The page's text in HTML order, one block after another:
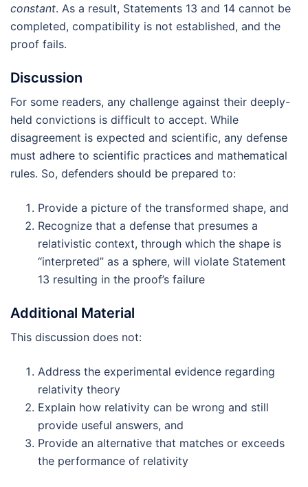
constant. As a result, Statements 13 and 14 cannot be
completed, compatibility is not established, and the
proof fails.
Discussion
For some readers, any challenge against their deeply-
held convictions is difficult to accept. While
disagreement is expected and scientific, any defense
must adhere to scientific practices and mathematical
rules. So, defenders should be prepared to:
Provide a picture of the transformed shape, and
Recognize that a defense that presumes a
relativistic context, through which the shape is
“interpreted” as a sphere, will violate Statement
13 resulting in the proof’s failure
Additional Material
This discussion does not:
Address the experimental evidence regarding
relativity theory
Explain how relativity can be wrong and still
provide useful answers, and
Provide an alternative that matches or exceeds
the performance of relativity